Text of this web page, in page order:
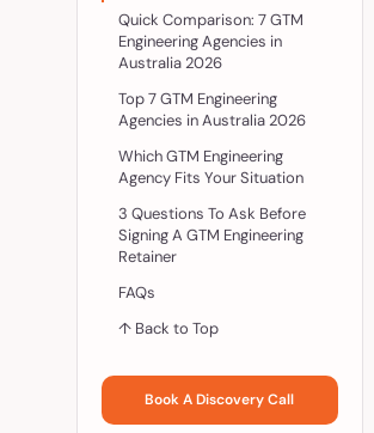
Quick Comparison: 7 GTM
Engineering Agencies in
Australia 2026
Top 7 GTM Engineering
Agencies in Australia 2026
Which GTM Engineering
Agency Fits Your Situation
3 Questions To Ask Before
Signing A GTM Engineering
Retainer
FAQs
↑ Back to Top
Book A Discovery Call